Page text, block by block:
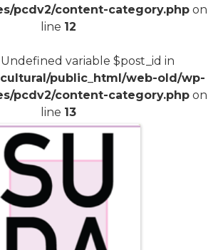
pcdv2/content-category.phpon
line 12
Undefined variable $post_id in
public_html/web-old/wp-
pcdv2/content-category.phpon
line 13